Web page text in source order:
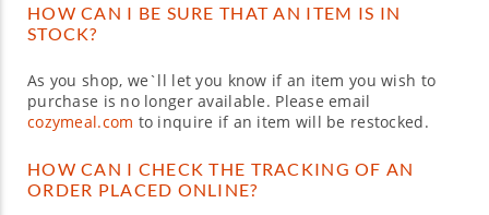
HOW CAN I BE SURE THAT AN ITEM IS IN
STOCK?
As you shop, we`ll let you know if an item you wish to
purchase is no longer available. Please email
cozymeal.com to inquire if an item will be restocked.
HOW CAN I CHECK THE TRACKING OF AN
ORDER PLACED ONLINE?